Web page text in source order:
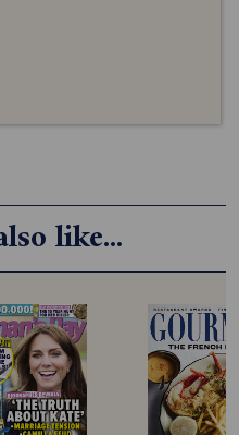
like...